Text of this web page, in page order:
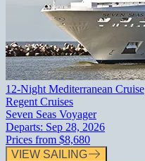
12-Night Mediterranean Cruise
Regent Cruises
Seven Seas Voyager
Departs: Sep 28, 2026
Prices from $8,680
VIEW SAILING